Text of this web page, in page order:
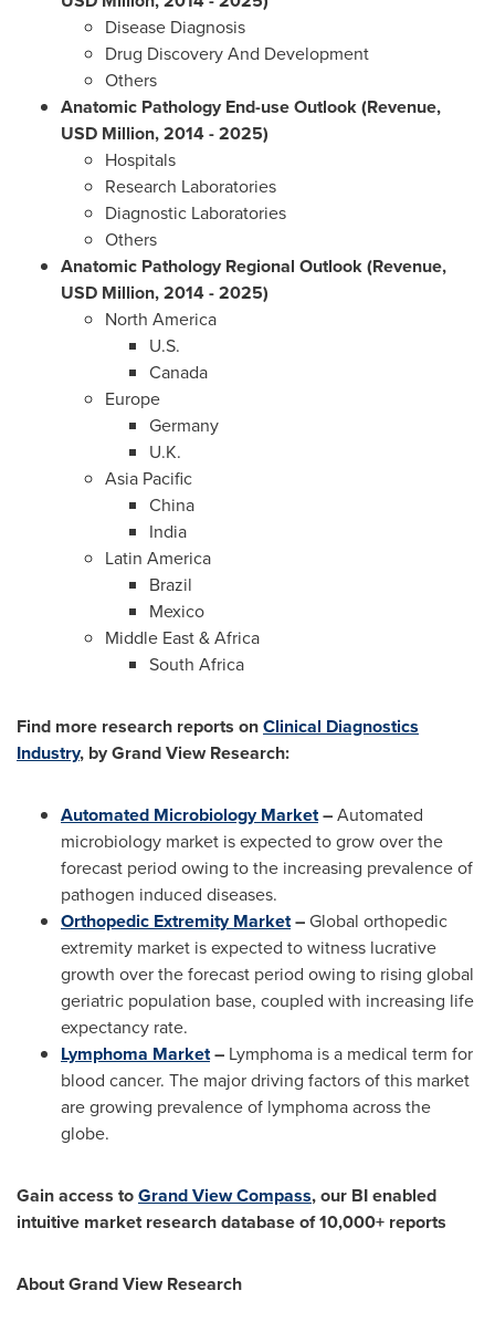
Disease Diagnosis
Drug Discovery And Development
Others
Anatomic Pathology End-use Outlook (Revenue,
USD Million, 2014 - 2025)
Hospitals
Research Laboratories
Diagnostic Laboratories
Others
Anatomic Pathology Regional Outlook (Revenue,
USD Million, 2014 - 2025)
North America
U.S.
Canada
Europe
Germany
U.K.
Asia Pacific
China
India
Latin America
Brazil
Mexico
Middle East&Africa
South Africa
Find more research reports onClinical Diagnostics
Industry, by Grand View Research:
Automated Microbiology Market–Automated
microbiology market is expected to grow over the
forecast period owing to the increasing prevalence of
pathogen induced diseases.
Orthopedic Extremity Market–Global orthopedic
extremity market is expected to witness lucrative
growth over the forecast period owing to rising global
geriatric population base, coupled with increasing life
expectancy rate.
Lymphoma Market– Lymphoma is a medical term for
blood cancer. The major driving factors of this market
are growing prevalence of lymphoma across the
globe.
Gain access toGrand View Compass, our BI enabled
intuitive market research database of 10,000+ reports
About Grand View Research